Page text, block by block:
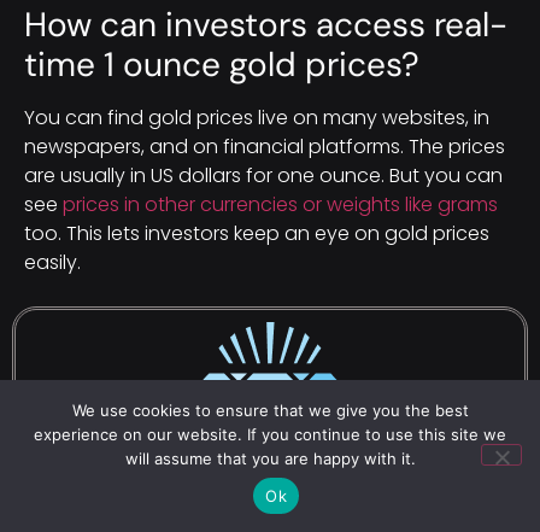
How can investors access real-
time 1 ounce gold prices?
You can find gold prices live on many websites, in
newspapers, and on financial platforms. The prices
are usually in US dollars for one ounce. But you can
see prices in other currencies or weights like grams
too. This lets investors keep an eye on gold prices
easily.
We use cookies to ensure that we give you the best
experience on our website. If you continue to use this site we
will assume that you are happy with it.
Ok